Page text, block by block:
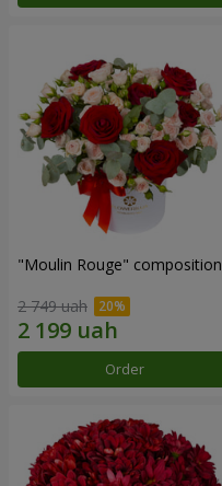
"Moulin Rouge" composition
2 749 uah
Order